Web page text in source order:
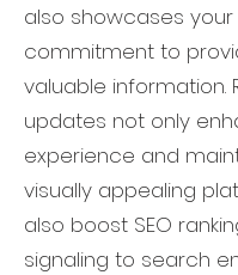
also showcases your
commitment to
valuable information.
updates not only
experience and
visually appealing
also boost SEO
signaling to search